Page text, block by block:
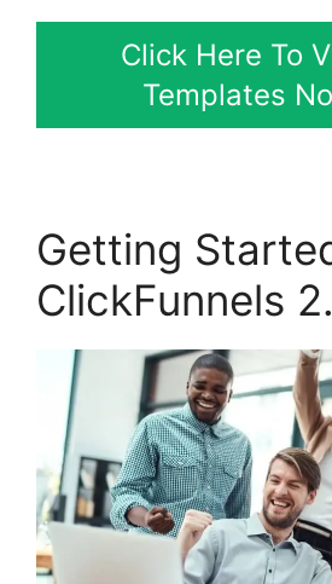
Click Here To
Templates
Getting
ClickFunnels